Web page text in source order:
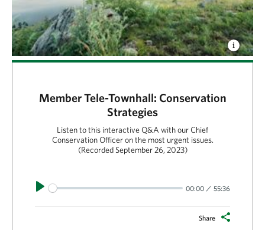
Member Tele-Townhall: Conservation
Strategies
Listen to this interactive Q&A with our Chief
Conservation Officer on the most urgent issues.
(Recorded September 26, 2023)
Play 00:00 55:36
Share